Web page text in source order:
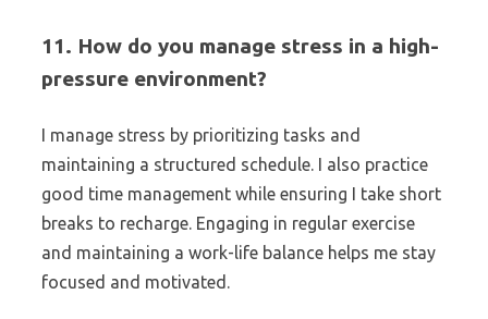
11. How do you manage stress in a high-
pressure environment?
I manage stress by prioritizing tasks and
maintaining a structured schedule. I also practice
good time management while ensuring I take short
breaks to recharge. Engaging in regular exercise
and maintaining a work-life balance helps me stay
focused and motivated.